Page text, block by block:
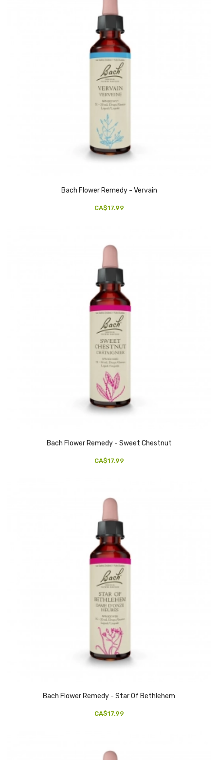
Bach Flower Remedy - Vervain
CA$17.99
Bach Flower Remedy - Sweet Chestnut
CA$17.99
Bach Flower Remedy - Star Of Bethlehem
CA$17.99